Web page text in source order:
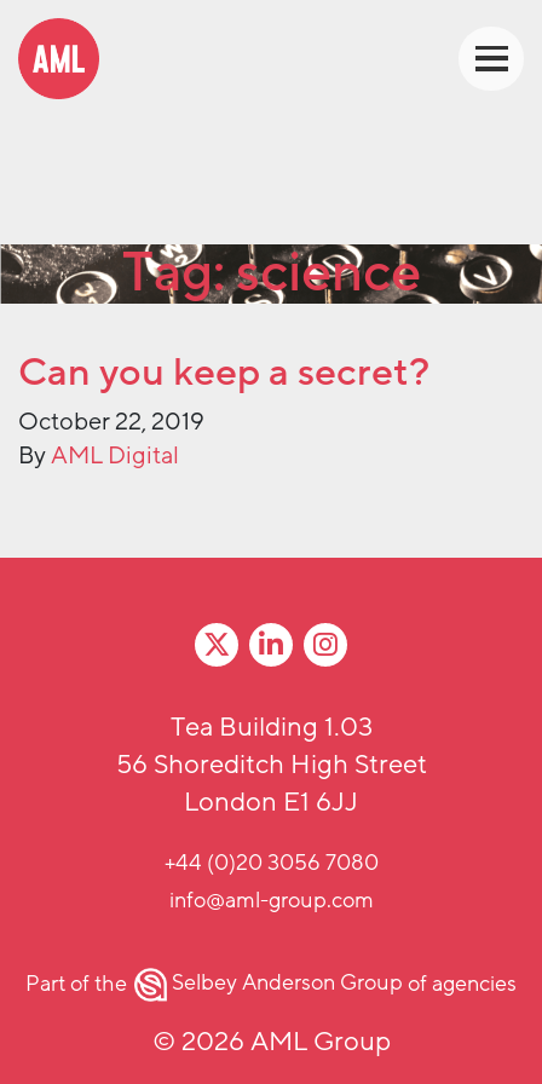
Tag:science
Can you keep a secret?
October 22, 2019
ByAML Digital
Tea Building 1.03
56 Shoreditch High Street
London E1 6JJ
+44 (0)20 3056 7080
info@aml-group.com
Part of the Selbey Anderson Groupof agencies
© 2026 AML Group